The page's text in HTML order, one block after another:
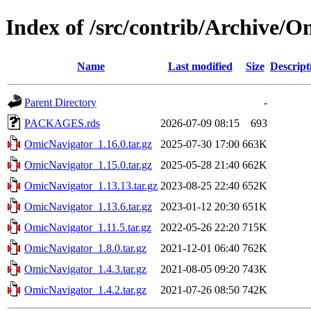
Index of /src/contrib/Archive/
Name Last modified Size
Parent Directory
-
PACKAGES.rds
2026-07-09 08:15
693
OmicNavigator_1.16.0.tar.gz
2025-07-30 17:00 663K
OmicNavigator_1.15.0.tar.gz
2025-05-28 21:40 662K
OmicNavigator_1.13.13.tar.gz 2023-08-25 22:40 652K
OmicNavigator_1.13.6.tar.gz
2023-01-12 20:30 651K
OmicNavigator_1.11.5.tar.gz
2022-05-26 22:20 715K
OmicNavigator_1.8.0.tar.gz
2021-12-01 06:40 762K
OmicNavigator_1.4.3.tar.gz
2021-08-05 09:20 743K
OmicNavigator_1.4.2.tar.gz
2021-07-26 08:50 742K